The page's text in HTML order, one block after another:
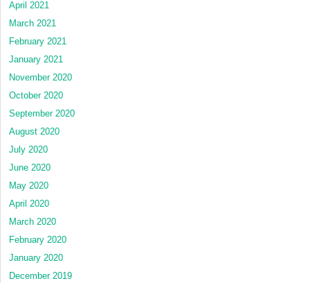
April 2021
March 2021
February 2021
January 2021
November 2020
October 2020
September 2020
August 2020
July 2020
June 2020
May 2020
April 2020
March 2020
February 2020
January 2020
December 2019